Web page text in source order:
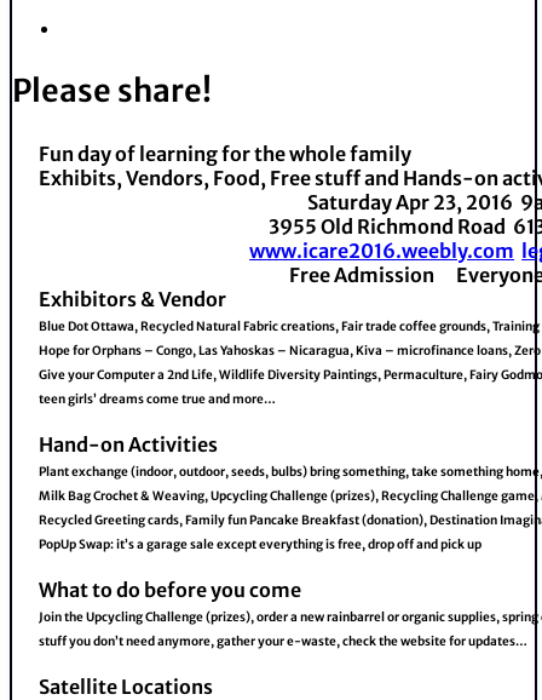
Please share!
Fun day of learning for the whole family
Exhibits, Vendors, Food, Free stuff and Hands-on
Saturday Apr 23, 2016
3955 Old Richmond Road
www.icare2016.weebly.com
Free Admission
Exhibitors & Vendor
Blue Dot Ottawa, Recycled Natural Fabric creations, Fair trade coffee grounds, Training
Hope for Orphans – Congo, Las Yahoskas – Nicaragua, Kiva – microfinance loans,
Give your Computer a 2nd Life, Wildlife Diversity Paintings, Permaculture, Fairy
teen girls’ dreams come true and more…
Hand-on Activities
Plant exchange (indoor, outdoor, seeds, bulbs) bring something, take something
Milk Bag Crochet & Weaving, Upcycling Challenge (prizes), Recycling Challenge
Recycled Greeting cards, Family fun Pancake Breakfast (donation), Destination
PopUp Swap: it’s a garage sale except everything is free, drop off and pick up
What to do before you come
Join the Upcycling Challenge (prizes), order a new rainbarrel or organic supplies, spring
stuff you don’t need anymore, gather your e-waste, check the website for updates…
Satellite Locations